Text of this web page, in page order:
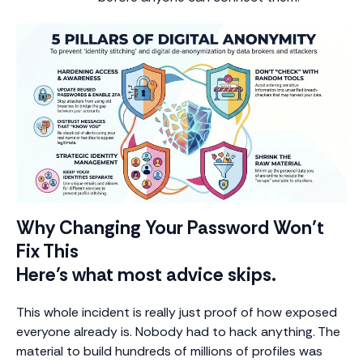
Why Changing Your Password Won’t
Fix This
Here’s what most advice skips.
This whole incident is really just proof of how exposed
everyone already is. Nobody had to hack anything. The
material to build hundreds of millions of profiles was